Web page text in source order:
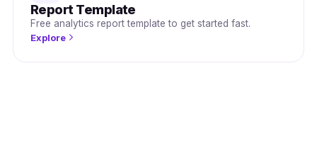
Report Template
Free analytics report template to get started fast.
Explore